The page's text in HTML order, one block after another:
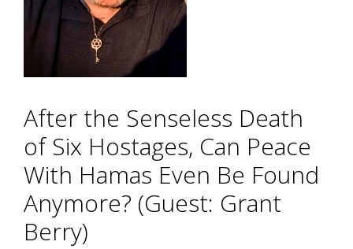
After the Senseless Death
of Six Hostages, Can Peace
With Hamas Even Be Found
Anymore? (Guest: Grant
Berry)